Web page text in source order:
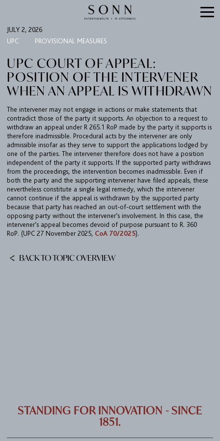
FIRM
EXPERTISE
UPC
TEAM
BULLETIN
CAREER
PORT
JULY 2, 2026
UPC
PROVISIONAL MEASURES
UPC COURT OF APPEAL:
POSITION OF THE INTERVENER
WHEN AN APPEAL IS WITHDRAWN
The intervener may not engage in actions or make statements that
contradict those of the party it supports. An objection to a request to
withdraw an appeal under R 265.1 RoP made by the party it supports is
therefore inadmissible. Procedural acts by the intervener are only
admissible insofar as they serve to support the applications lodged by
one of the parties. The intervener therefore does not have a position
independent of the party it supports. If the supported party withdraws
from the proceedings, the intervention becomes inadmissible. Even if
both the party and the supporting intervener have filed appeals, these
nevertheless constitute a single legal remedy, which the intervener
cannot continue if the appeal is withdrawn by the supported party
because that party has reached an out-of-court settlement with the
opposing party without the intervener’s involvement. In this case, the
intervener’s appeal becomes devoid of purpose pursuant to R. 360
RoP. (UPC 27 November 2025, CoA 70/2025).
BACK TO TOPIC OVERVIEW
STANDING FOR INNOVATION - SINCE
1851.